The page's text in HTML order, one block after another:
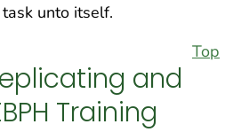
unto itself.
Top
and
Training